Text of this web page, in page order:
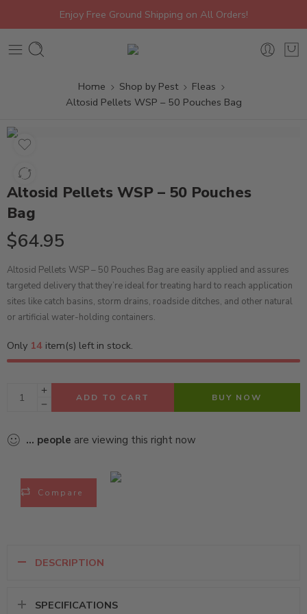
Enjoy Free Ground Shipping on All Orders!
Home Shop by Pest
Fleas
Altosid Pellets WSP – 50 Pouches Bag
Altosid Pellets WSP – 50 Pouches
Bag
$64.95
Altosid Pellets WSP – 50 Pouches Bag are easily applied and assures
targeted delivery that they’re ideal for treating hard to reach application
sites like catch basins, storm drains, roadside ditches, and other natural
or artificial water-holding containers.
Only 14 item(s) left in stock.
ADD TO CART BUY NOW
... people are viewing this right now
Compare
DESCRIPTION
SPECIFICATIONS